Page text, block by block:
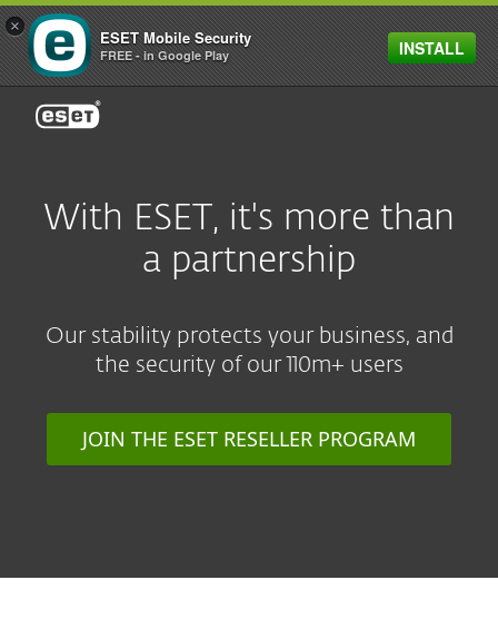
With ESET, it's more than
a partnership
Our stability protects your business, and
the security of our 110m+ users
JOIN THE ESET RESELLER PROGRAM
ESET
×
ESET Mobile Security
FREE - in Google Play INSTALL